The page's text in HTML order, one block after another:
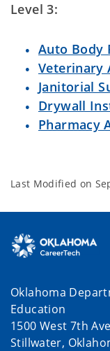
Level 3:
Auto Body
Veterinary
Janitorial
Drywall
Pharmacy
Last Modified on
Oklahoma
Education
1500 West 7th
Stillwater,